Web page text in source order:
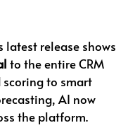
latest release shows
to the entire CRM
scoring to smart
AI now
the platform.